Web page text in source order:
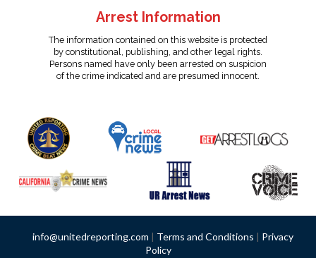
Arrest Information
The information contained on this website is protected
by constitutional, publishing, and other legal rights.
Persons named have only been arrested on suspicion
of the crime indicated and are presumed innocent.
info@unitedreporting.com | Terms and Conditions | Privacy
Policy